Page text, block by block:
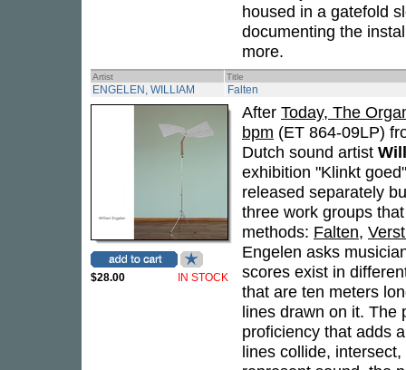
housed in a gatefold
documenting the
more.
Artist Title
ENGELEN, WILLIAM Falten
$28.00 IN STOCK
After Today, The
bpm (ET 864-09LP)
Dutch sound artist
exhibition "Klinkt
released separately
three work groups
methods: Falten,
Engelen asks
scores exist in
that are ten meters
lines drawn on it. The
proficiency that adds
lines collide,